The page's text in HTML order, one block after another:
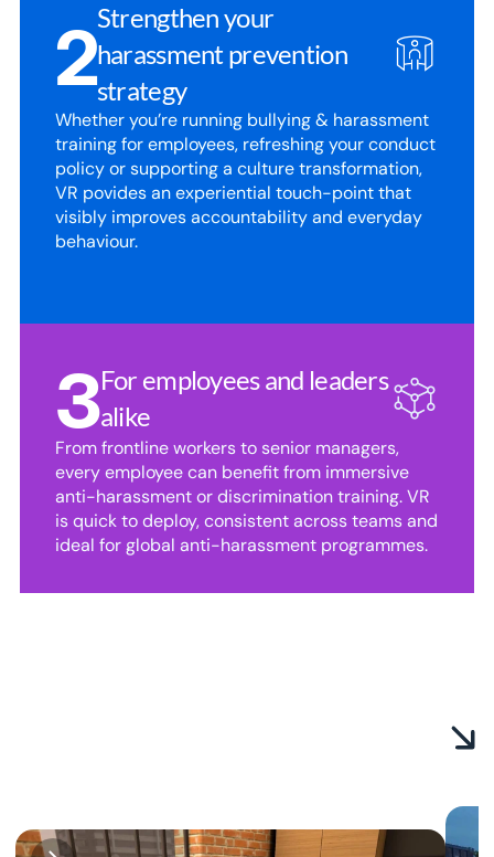
2Strengthen your
harassment prevention
strategy
Whether you’re running bullying & harassment
training for employees, refreshing your conduct
policy or supporting a culture transformation,
VR povides an experiential touch-point that
visibly improves accountability and everyday
behaviour.
3For employees and leaders
alike
From frontline workers to senior managers,
every employee can benefit from immersive
anti-harassment or discrimination training. VR
is quick to deploy, consistent across teams and
ideal for global anti-harassment programmes.